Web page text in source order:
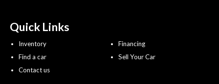
Quick Links
Inventory
Find a car
Contact us
Financing
Sell Your Car